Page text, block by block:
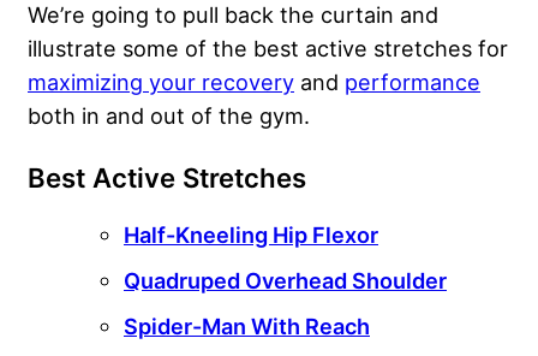
We’re going to pull back the curtain and
illustrate some of the best active stretches for
maximizing your recovery and performance
both in and out of the gym.
Best Active Stretches
Half-Kneeling Hip Flexor
Quadruped Overhead Shoulder
Spider-Man With Reach